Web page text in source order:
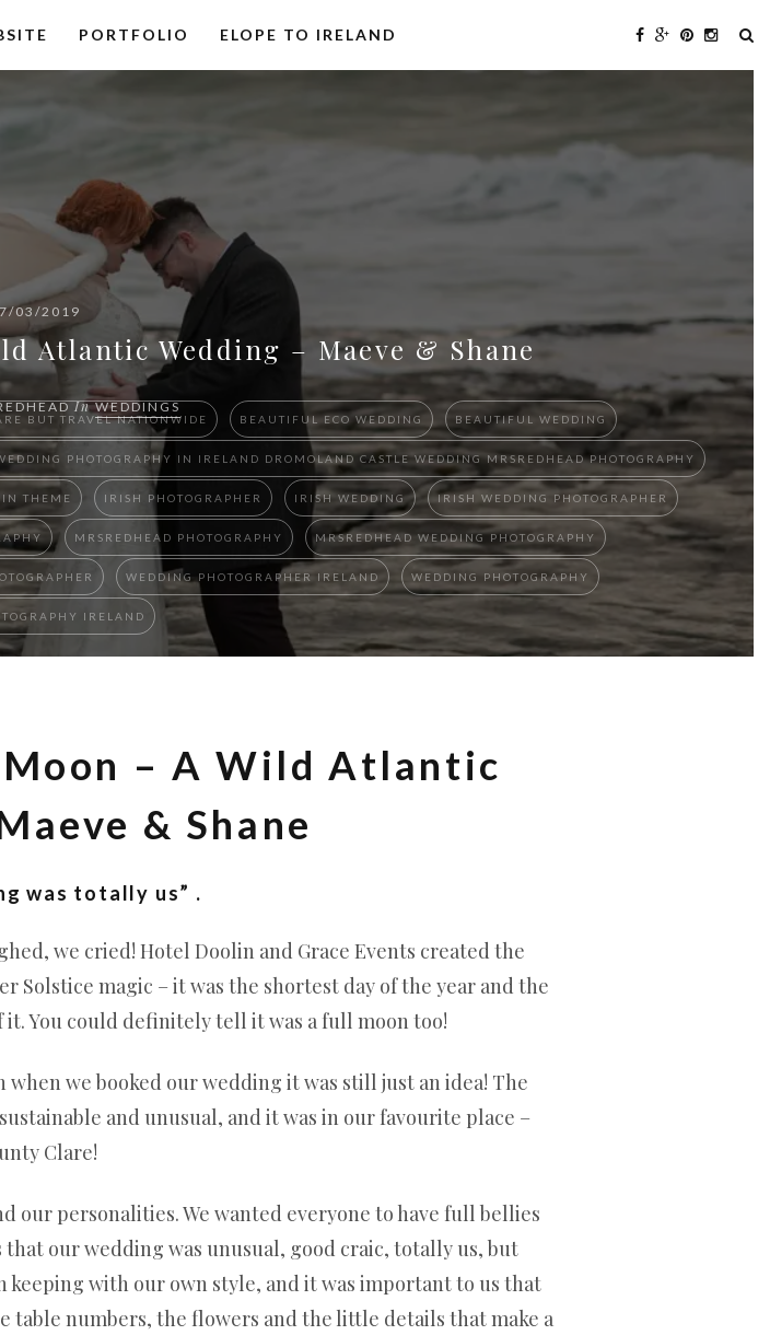
PORTFOLIO ELOPE TO IRELAND
03/2019
Atlantic Wedding – Maeve & Shane
In WEDDINGS
BUT TRAVEL NATIONWIDE BEAUTIFUL ECO WEDDING BEAUTIFUL WEDDING
PHOTOGRAPHY IN IRELAND DROMOLAND CASTLE WEDDING MRSREDHEAD PHOTOGRAPHY
THEME IRISH PHOTOGRAPHER IRISH WEDDING IRISH WEDDING PHOTOGRAPHER
MRSREDHEAD PHOTOGRAPHY MRSREDHEAD WEDDING PHOTOGRAPHY
WEDDING PHOTOGRAPHER IRELAND WEDDING PHOTOGRAPHY
IRELAND
– A Wild Atlantic
& Shane
was totally us” .
we cried! Hotel Doolin and Grace Events created the
magic – it was the shortest day of the year and the
You could definitely tell it was a full moon too!
we booked our wedding it was still just an idea! The
and unusual, and it was in our favourite place –
Clare!
our personalities. We wanted everyone to have full bellies
our wedding was unusual, good craic, totally us, but
with our own style, and it was important to us that
table numbers, the flowers and the little details that make a